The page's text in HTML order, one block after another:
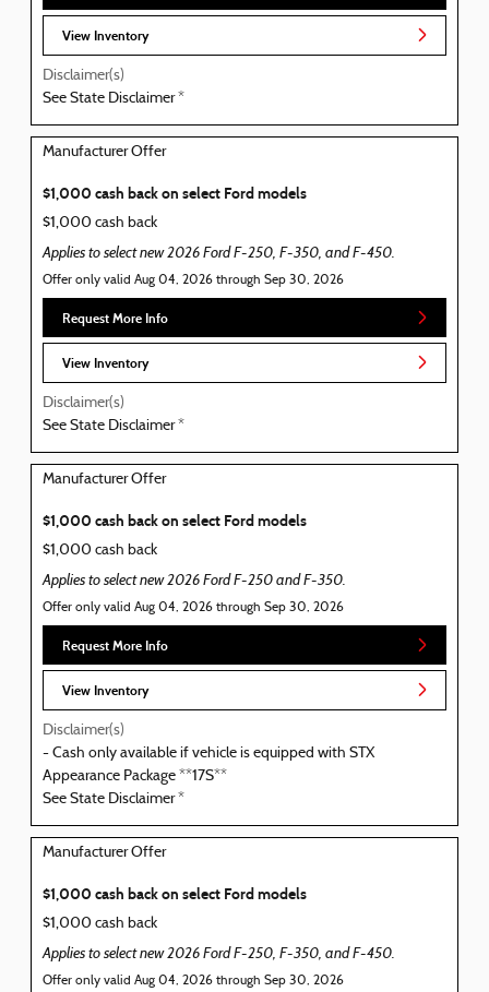
View Inventory
Disclaimer(s)
See State Disclaimer *
Manufacturer Offer
$1,000 cash back on select Ford models
$1,000 cash back
Applies to select new 2026 Ford F-250, F-350, and F-450.
Offer only valid Aug 04, 2026 through Sep 30, 2026
Request More Info
View Inventory
Disclaimer(s)
See State Disclaimer *
Manufacturer Offer
$1,000 cash back on select Ford models
$1,000 cash back
Applies to select new 2026 Ford F-250 and F-350.
Offer only valid Aug 04, 2026 through Sep 30, 2026
Request More Info
View Inventory
Disclaimer(s)
- Cash only available if vehicle is equipped with STX
Appearance Package **17S**
See State Disclaimer *
Manufacturer Offer
$1,000 cash back on select Ford models
$1,000 cash back
Applies to select new 2026 Ford F-250, F-350, and F-450.
Offer only valid Aug 04, 2026 through Sep 30, 2026